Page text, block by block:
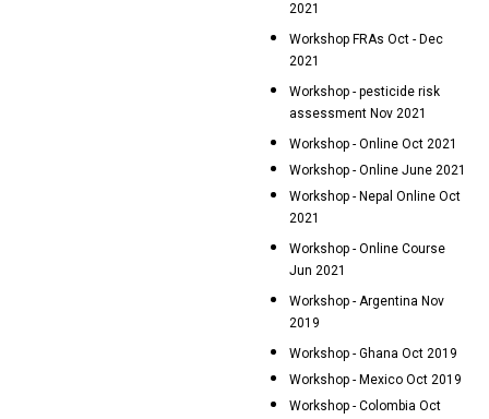
2021
Workshop FRAs Oct - Dec
2021
Workshop - pesticide risk
assessment Nov 2021
Workshop - Online Oct 2021
Workshop - Online June 2021
Workshop - Nepal Online Oct
2021
Workshop - Online Course
Jun 2021
Workshop - Argentina Nov
2019
Workshop - Ghana Oct 2019
Workshop - Mexico Oct 2019
Workshop - Colombia Oct